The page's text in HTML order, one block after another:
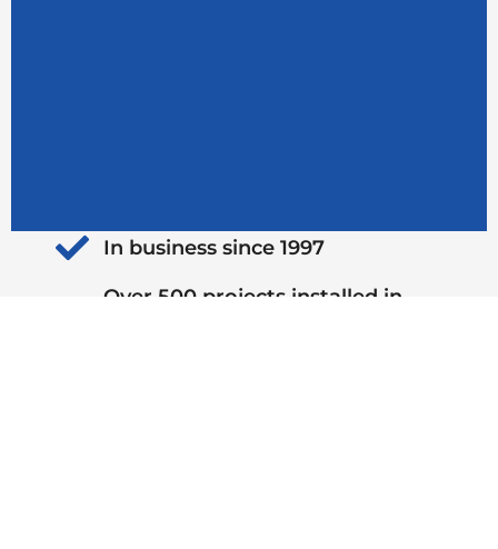
In business since 1997
Over 500 projects installed in